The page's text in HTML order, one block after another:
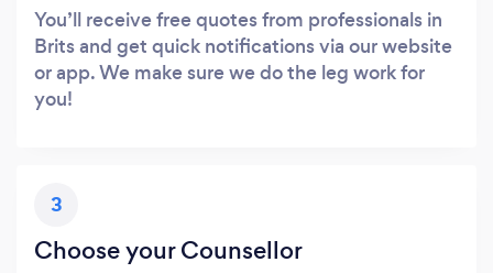
You’ll receive free quotes from professionals in
Brits and get quick notifications via our website
or app. We make sure we do the leg work for
you!
3
Choose your Counsellor